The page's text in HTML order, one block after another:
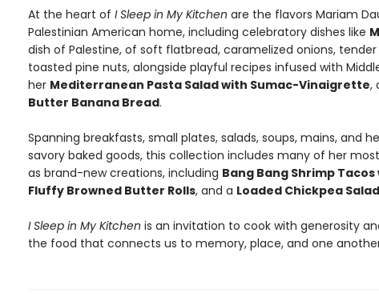
At the heart of I Sleep in My Kitchen are the flavors Mariam
Palestinian American home, including celebratory dishes like
dish of Palestine, of soft flatbread, caramelized onions,
toasted pine nuts, alongside playful recipes infused with
her Mediterranean Pasta Salad with Sumac-Vinaigrette,
Butter Banana Bread.
Spanning breakfasts, small plates, salads, soups, mains, and
savory baked goods, this collection includes many of her
as brand-new creations, including Bang Bang Shrimp
Fluffy Browned Butter Rolls, and a Loaded Chickpea
I Sleep in My Kitchen is an invitation to cook with generosity
the food that connects us to memory, place, and one